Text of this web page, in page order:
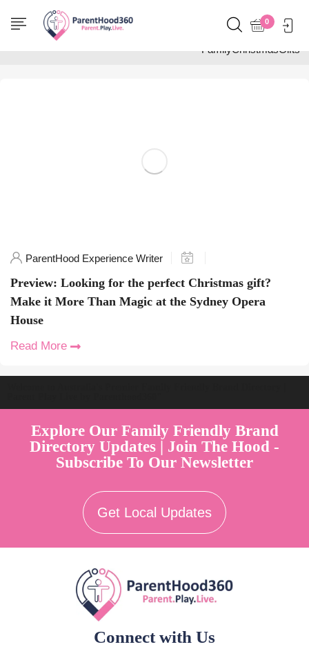
0
Home
Posts tagged
"FamilyChristmasGifts"
ParentHood Experience Writer
Preview: Looking for the perfect Christmas gift?
Make it More Than Magic at the Sydney Opera
House
Read More
Explore Our Family Friendly Brand
Directory Updates | Join The Hood -
Subscribe To Our Newsletter
Get Local Updates
Connect with Us